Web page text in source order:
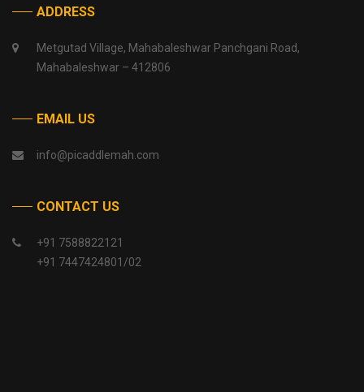
ADDRESS
Metgutad Village, Mahabaleshwar Panchgani Road,
Mahabaleshwar – 412806
EMAIL US
info@picaddlemah.com
CONTACT US
+91 7588822121
+91 7447424801/02